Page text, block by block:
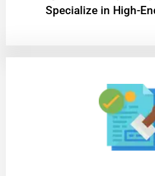
Specialize in High-